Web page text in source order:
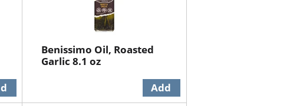
Benissimo Oil, Roasted
Garlic 8.1 oz